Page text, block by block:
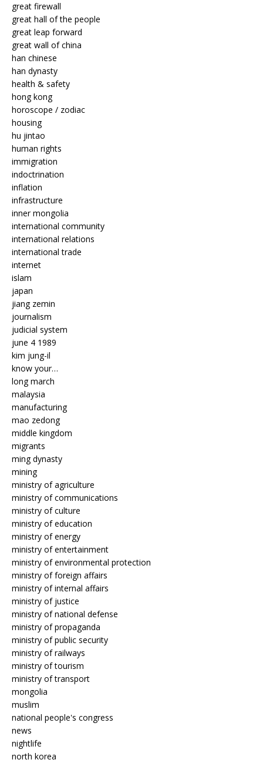
great firewall
great hall of the people
great leap forward
great wall of china
han chinese
han dynasty
health & safety
hong kong
horoscope / zodiac
housing
hu jintao
human rights
immigration
indoctrination
inflation
infrastructure
inner mongolia
international community
international relations
international trade
internet
islam
japan
jiang zemin
journalism
judicial system
june 4 1989
kim jung-il
know your…
long march
malaysia
manufacturing
mao zedong
middle kingdom
migrants
ming dynasty
mining
ministry of agriculture
ministry of communications
ministry of culture
ministry of education
ministry of energy
ministry of entertainment
ministry of environmental protection
ministry of foreign affairs
ministry of internal affairs
ministry of justice
ministry of national defense
ministry of propaganda
ministry of public security
ministry of railways
ministry of tourism
ministry of transport
mongolia
muslim
national people's congress
news
nightlife
north korea